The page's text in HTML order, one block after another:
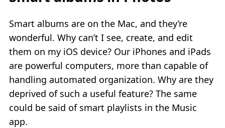
Smart albums are on the Mac, and they’re
wonderful. Why can’t I see, create, and edit
them on my iOS device? Our iPhones and iPads
are powerful computers, more than capable of
handling automated organization. Why are they
deprived of such a useful feature? The same
could be said of smart playlists in the Music
app.